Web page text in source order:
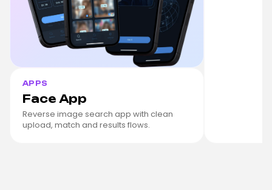
APPS
Face App
Reverse image search app with clean
upload, match and results flows.